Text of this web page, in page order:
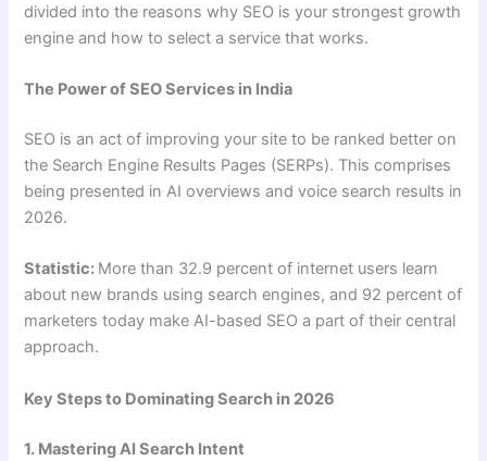
divided into the reasons why SEO is your strongest growth
engine and how to select a service that works.
The Power of SEO Services in India
SEO is an act of improving your site to be ranked better on
the Search Engine Results Pages (SERPs). This comprises
being presented in AI overviews and voice search results in
2026.
Statistic: More than 32.9 percent of internet users learn
about new brands using search engines, and 92 percent of
marketers today make AI-based SEO a part of their central
approach.
Key Steps to Dominating Search in 2026
1. Mastering AI Search Intent